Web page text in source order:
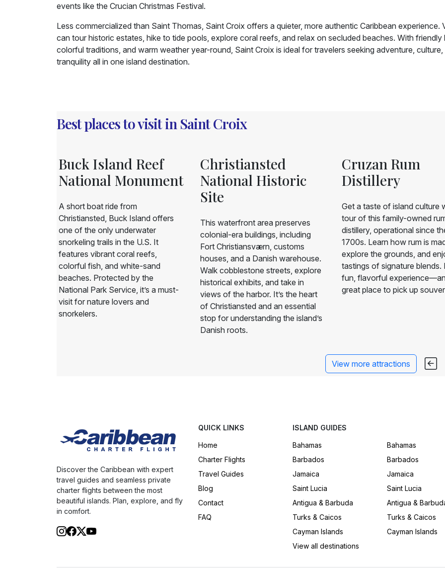
events like the Crucian Christmas Festival.
Less commercialized than Saint Thomas, Saint Croix offers a quieter, more authentic Caribbean experience.
can tour historic estates, hike to tide pools, explore coral reefs, and relax on secluded beaches. With friendly
colorful traditions, and warm weather year-round, Saint Croix is ideal for travelers seeking adventure, culture,
tranquility all in one island destination.
Best places to visit in Saint Croix
Buck Island Reef
National Monument
A short boat ride from
Christiansted, Buck Island offers
one of the only underwater
snorkeling trails in the U.S. It
features vibrant coral reefs,
colorful fish, and white-sand
beaches. Protected by the
National Park Service, it’s a must-
visit for nature lovers and
snorkelers.
Christiansted
National Historic
Site
This waterfront area preserves
colonial-era buildings, including
Fort Christiansværn, customs
houses, and a Danish warehouse.
Walk cobblestone streets, explore
historical exhibits, and take in
views of the harbor. It’s the heart
of Christiansted and an essential
stop for understanding the island’s
Danish roots.
Cruzan Rum
Distillery
Get a taste of island culture
tour of this family-owned
distillery, operational since
1700s. Learn how rum is
explore the grounds, and
tastings of signature blends.
fun, flavorful
great place to pick up
View more attractions
Discover the Caribbean with expert
travel guides and seamless private
charter flights between the most
beautiful islands. Plan, explore, and fly
in comfort.
QUICK LINKS
Home
Charter Flights
Travel Guides
Blog
Contact
FAQ
ISLAND GUIDES
Bahamas
Barbados
Jamaica
Saint Lucia
Antigua & Barbuda
Turks & Caicos
Cayman Islands
View all destinations
Bahamas
Barbados
Jamaica
Saint Lucia
Antigua &
Turks & Caicos
Cayman Islands